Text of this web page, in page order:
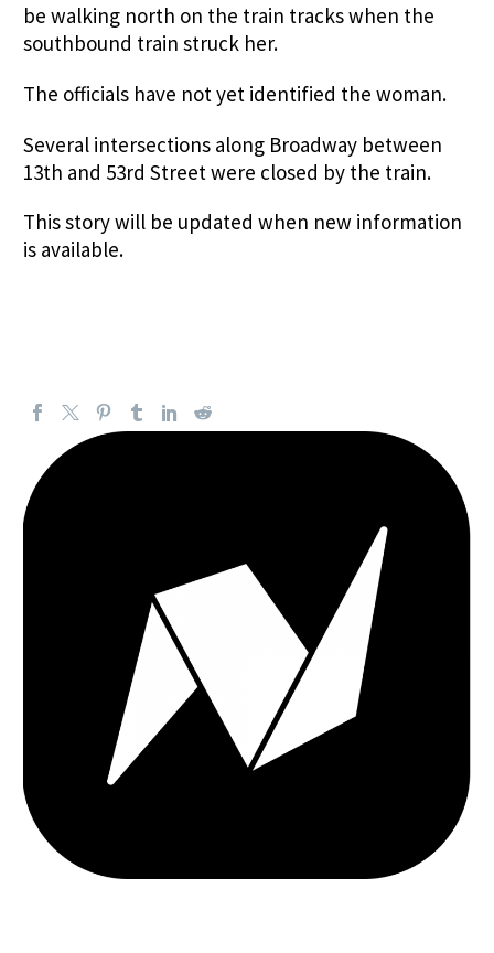
be walking north on the train tracks when the
southbound train struck her.
The officials have not yet identified the woman.
Several intersections along Broadway between
13th and 53rd Street were closed by the train.
This story will be updated when new information
is available.